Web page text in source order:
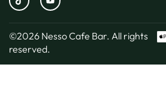
©2026 Nesso Cafe Bar. All rights
reserved.